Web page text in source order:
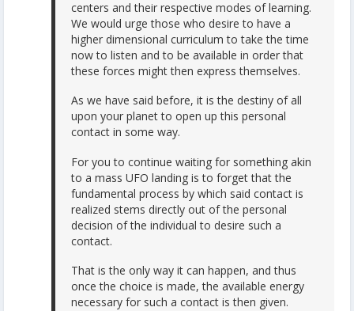
centers and their respective modes of learning.
We would urge those who desire to have a
higher dimensional curriculum to take the time
now to listen and to be available in order that
these forces might then express themselves.
As we have said before, it is the destiny of all
upon your planet to open up this personal
contact in some way.
For you to continue waiting for something akin
to a mass UFO landing is to forget that the
fundamental process by which said contact is
realized stems directly out of the personal
decision of the individual to desire such a
contact.
That is the only way it can happen, and thus
once the choice is made, the available energy
necessary for such a contact is then given.